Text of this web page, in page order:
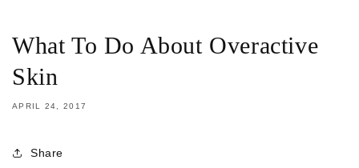
What To Do About Overactive
Skin
APRIL 24, 2017
Share